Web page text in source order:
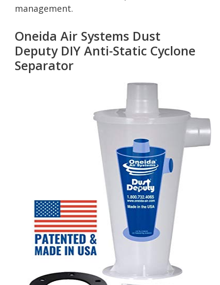
management.
Oneida Air Systems Dust
Deputy DIY Anti-Static Cyclone
Separator